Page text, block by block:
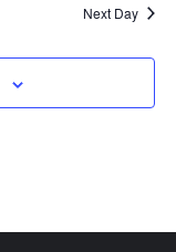
Next Day